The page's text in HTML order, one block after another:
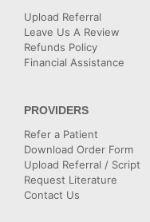
Upload Referral
Leave Us A Review
Refunds Policy
Financial Assistance
PROVIDERS
Refer a Patient
Download Order Form
Upload Referral / Script
Request Literature
Contact Us